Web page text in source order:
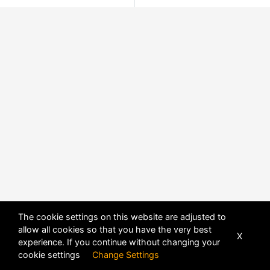
The cookie settings on this website are adjusted to
allow all cookies so that you have the very best
experience. If you continue without changing your
cookie settings Change Settings
X